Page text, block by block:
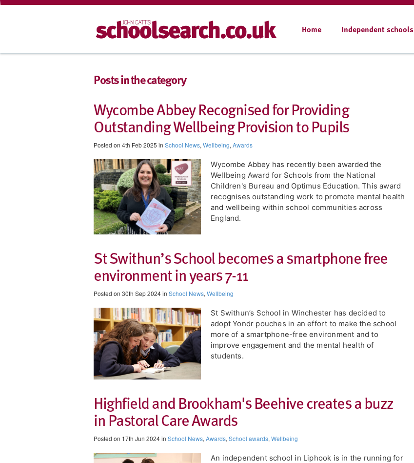
Home Independent schools
Posts in the category
Wycombe Abbey Recognised for Providing
Outstanding Wellbeing Provision to Pupils
Posted on 4th Feb 2025 in School News, Wellbeing, Awards
Wycombe Abbey has recently been awarded the
Wellbeing Award for Schools from the National
Children's Bureau and Optimus Education. This award
recognises outstanding work to promote mental health
and wellbeing within school communities across
England.
St Swithun’s School becomes a smartphone free
environment in years 7-11
Posted on 30th Sep 2024 in School News, Wellbeing
St Swithun’s School in Winchester has decided to
adopt Yondr pouches in an effort to make the school
more of a smartphone-free environment and to
improve engagement and the mental health of
students.
Highfield and Brookham's Beehive creates a buzz
in Pastoral Care Awards
Posted on 17th Jun 2024 in School News, Awards, School awards, Wellbeing
An independent school in Liphook is in the running for